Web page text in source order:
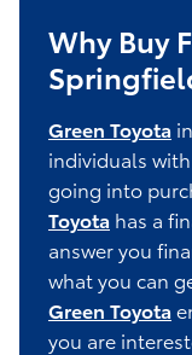
Why Buy
Green Toyota
individuals
going into
Toyota has a
answer you
what you can
Green Toyota
you are